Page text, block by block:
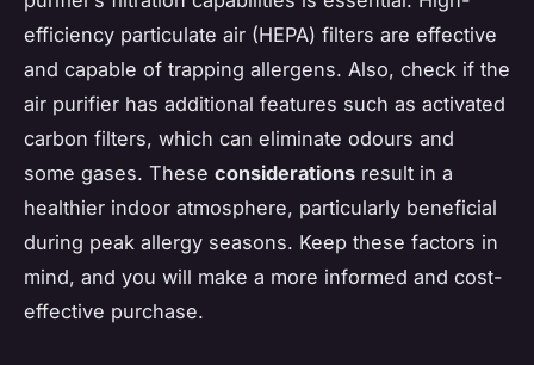
efficiency particulate air (HEPA) filters are effective
and capable of trapping allergens. Also, check if the
air purifier has additional features such as activated
carbon filters, which can eliminate odours and
some gases. These considerations result in a
healthier indoor atmosphere, particularly beneficial
during peak allergy seasons. Keep these factors in
mind, and you will make a more informed and cost-
effective purchase.